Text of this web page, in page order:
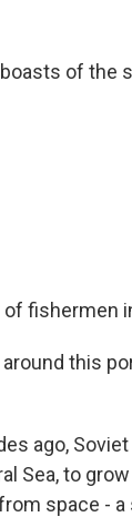
of the
fishermen
this
ago,
Sea, to
space - a